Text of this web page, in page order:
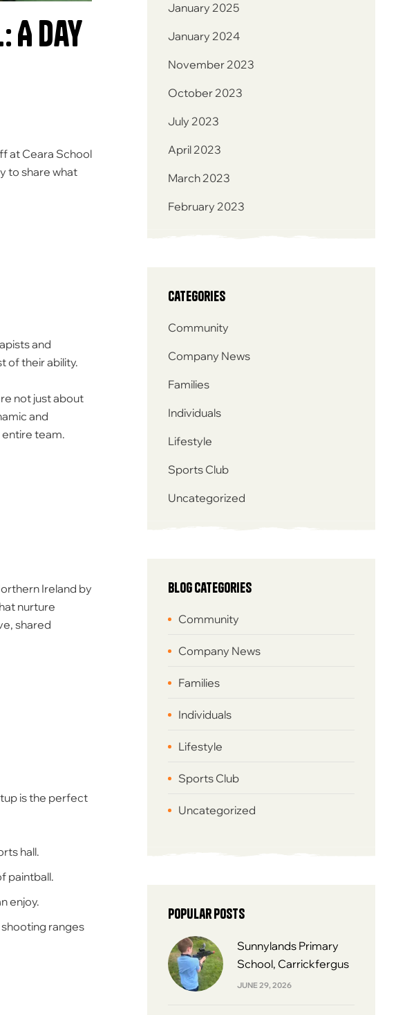
Day
at Ceara School
to share what
and
of their ability.
not just about
and
entire team.
Ireland by
nurture
shared
is the perfect
hall.
paintball.
enjoy.
ranges
January 2025
January 2024
November 2023
October 2023
July 2023
April 2023
March 2023
February 2023
Categories
Community
Company News
Families
Individuals
Lifestyle
Sports Club
Uncategorized
Blog Categories
Community
Company News
Families
Individuals
Lifestyle
Sports Club
Uncategorized
Popular Posts
Sunnylands Primary
School, Carrickfergus
JUNE 29, 2026